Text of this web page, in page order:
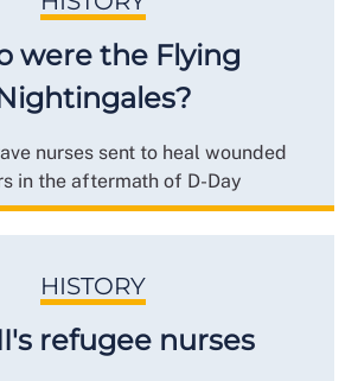
were the Flying
nurses sent to heal wounded
in the aftermath of D-Day
HISTORY
refugee nurses